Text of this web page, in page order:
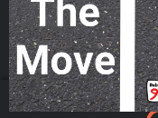
Podcast Series